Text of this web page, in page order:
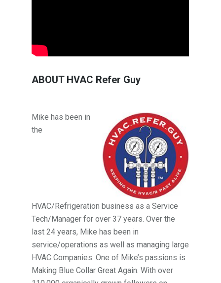
ABOUT HVAC Refer Guy
Mike has been in
the
HVAC/Refrigeration business as a Service
Tech/Manager for over 37 years. Over the
last 24 years, Mike has been in
service/operations as well as managing large
HVAC Companies. One of Mike’s passions is
Making Blue Collar Great Again. With over